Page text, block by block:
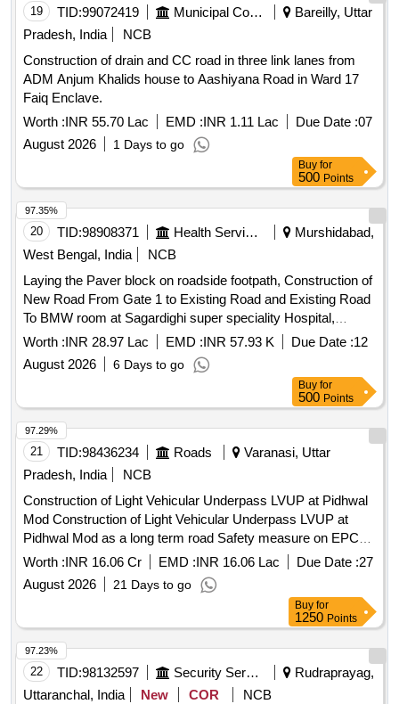
19 TID:99072419 Municipal Corporations
Bareilly, Uttar
Pradesh, India
NCB
Construction of drain and CC road in three link lanes from
ADM Anjum Khalids house to Aashiyana Road in Ward 17
Faiq Enclave.
Worth :INR 55.70 Lac EMD :INR 1.11 Lac Due Date :07
August 2026
1 Days to go
Buy for
500 Points
20 TID:98908371 Health Services/equipments
Murshidabad,
West Bengal, India
NCB
Laying the Paver block on roadside footpath, Construction of
New Road From Gate 1 to Existing Road and Existing Road
To BMW room at Sagardighi super speciality Hospital,
Sagardighi, Murshidabad, Under WBMSCL During the year
Worth :INR 28.97 Lac EMD :INR 57.93 K Due Date :12
August 2026
6 Days to go
97.35%
Buy for
500 Points
21 TID:98436234 Roads
Varanasi, Uttar
Pradesh, India
NCB
Construction of Light Vehicular Underpass LVUP at Pidhwal
Mod Construction of Light Vehicular Underpass LVUP at
Pidhwal Mod as a long term road Safety measure on EPC
Mode for the package of 4 laning of Varanasi-Gorakhpur
Section of NH-29 Package III in the State of Uttar Pradesh
Worth :INR 16.06 Cr EMD :INR 16.06 Lac Due Date :27
August 2026
21 Days to go
97.29%
Buy for
1250 Points
22 TID:98132597 Security Services
Rudraprayag,
Uttaranchal, India
New COR
NCB
97.23%